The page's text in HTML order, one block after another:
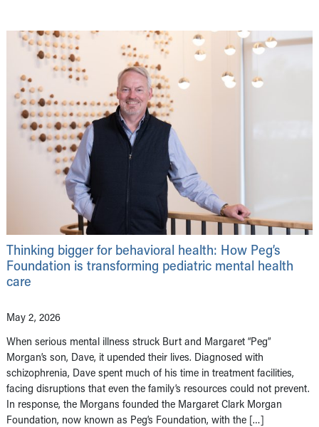
Thinking bigger for behavioral health: How Peg’s
Foundation is transforming pediatric mental health
care
May 2, 2026
When serious mental illness struck Burt and Margaret “Peg”
Morgan’s son, Dave, it upended their lives. Diagnosed with
schizophrenia, Dave spent much of his time in treatment facilities,
facing disruptions that even the family’s resources could not prevent.
In response, the Morgans founded the Margaret Clark Morgan
Foundation, now known as Peg’s Foundation, with the […]